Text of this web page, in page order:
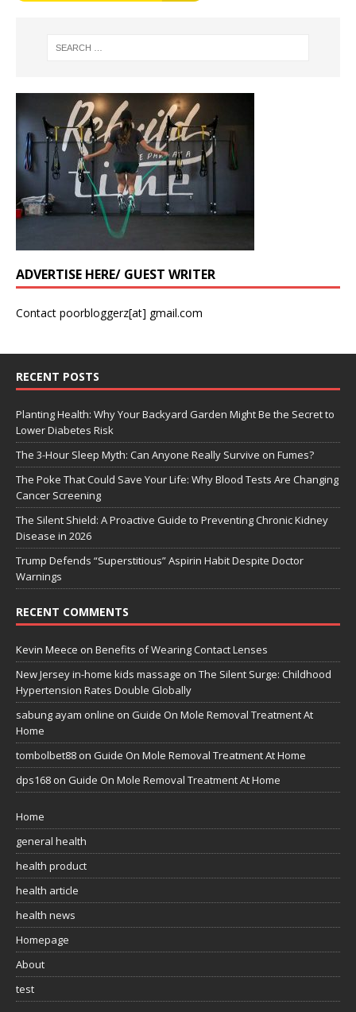
ADVERTISE HERE/ GUEST WRITER
Contact poorbloggerz[at] gmail.com
RECENT POSTS
Planting Health: Why Your Backyard Garden Might Be the Secret to
Lower Diabetes Risk
The 3-Hour Sleep Myth: Can Anyone Really Survive on Fumes?
The Poke That Could Save Your Life: Why Blood Tests Are Changing
Cancer Screening
The Silent Shield: A Proactive Guide to Preventing Chronic Kidney
Disease in 2026
Trump Defends “Superstitious” Aspirin Habit Despite Doctor
Warnings
RECENT COMMENTS
Kevin Meece on Benefits of Wearing Contact Lenses
New Jersey in-home kids massage on The Silent Surge: Childhood
Hypertension Rates Double Globally
sabung ayam online on Guide On Mole Removal Treatment At
Home
tombolbet88 on Guide On Mole Removal Treatment At Home
dps168 on Guide On Mole Removal Treatment At Home
Home
general health
health product
health article
health news
Homepage
About
test